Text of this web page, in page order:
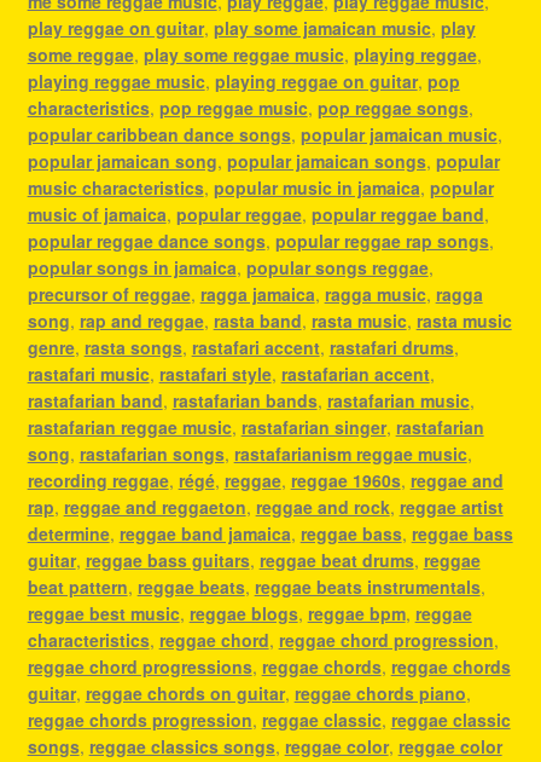
play reggae on guitar, play some jamaican music, play
some reggae, play some reggae music, playing reggae,
playing reggae music, playing reggae on guitar, pop
characteristics, pop reggae music, pop reggae songs,
popular caribbean dance songs, popular jamaican music,
popular jamaican song, popular jamaican songs, popular
music characteristics, popular music in jamaica, popular
music of jamaica, popular reggae, popular reggae band,
popular reggae dance songs, popular reggae rap songs,
popular songs in jamaica, popular songs reggae,
precursor of reggae, ragga jamaica, ragga music, ragga
song, rap and reggae, rasta band, rasta music, rasta music
genre, rasta songs, rastafari accent, rastafari drums,
rastafari music, rastafari style, rastafarian accent,
rastafarian band, rastafarian bands, rastafarian music,
rastafarian reggae music, rastafarian singer, rastafarian
song, rastafarian songs, rastafarianism reggae music,
recording reggae, régé, reggae, reggae 1960s, reggae and
rap, reggae and reggaeton, reggae and rock, reggae artist
determine, reggae band jamaica, reggae bass, reggae bass
guitar, reggae bass guitars, reggae beat drums, reggae
beat pattern, reggae beats, reggae beats instrumentals,
reggae best music, reggae blogs, reggae bpm, reggae
characteristics, reggae chord, reggae chord progression,
reggae chord progressions, reggae chords, reggae chords
guitar, reggae chords on guitar, reggae chords piano,
reggae chords progression, reggae classic, reggae classic
songs, reggae classics songs, reggae color, reggae color